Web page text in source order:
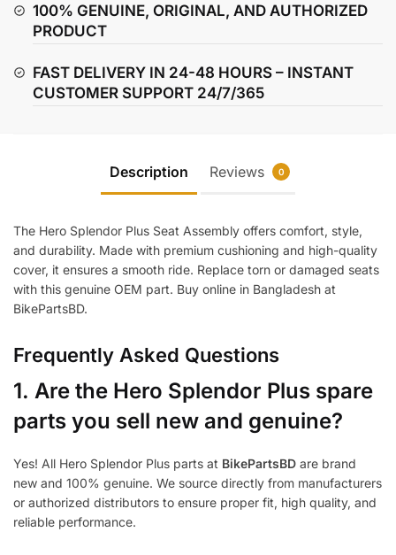
100% GENUINE, ORIGINAL, AND AUTHORIZED
PRODUCT
FAST DELIVERY IN 24-48 HOURS – INSTANT
CUSTOMER SUPPORT 24/7/365
Description Reviews 0
The Hero Splendor Plus Seat Assembly offers comfort, style,
and durability. Made with premium cushioning and high-quality
cover, it ensures a smooth ride. Replace torn or damaged seats
with this genuine OEM part. Buy online in Bangladesh at
BikePartsBD.
Frequently Asked Questions
1. Are the Hero Splendor Plus spare
parts you sell new and genuine?
Yes! All Hero Splendor Plus parts at BikePartsBD are brand
new and 100% genuine. We source directly from manufacturers
or authorized distributors to ensure proper fit, high quality, and
reliable performance.